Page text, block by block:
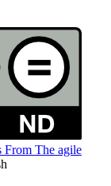
From The agile